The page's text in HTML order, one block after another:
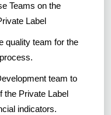
Teams on the
Label
quality team for the
team to
the Private Label
indicators.